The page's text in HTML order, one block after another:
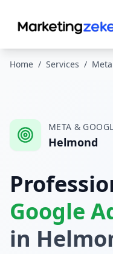
Home / Services /
META &
Helmond
Google
in